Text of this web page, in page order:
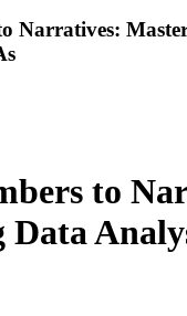
Narratives:
to
Data